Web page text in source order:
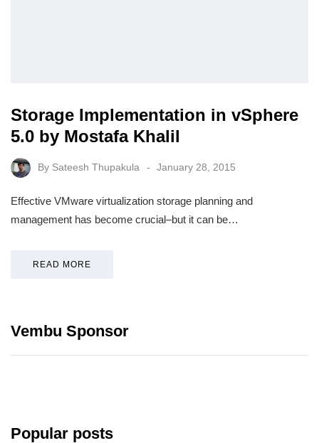
Storage Implementation in vSphere
5.0 by Mostafa Khalil
By Sateesh Thupakula January 28, 2015
Effective VMware virtualization storage planning and
management has become crucial–but it can be…
READ MORE
Vembu Sponsor
Popular posts